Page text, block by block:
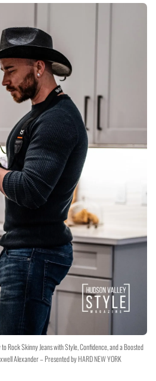
Rock Skinny Jeans with Style, Confidence, and a Boosted
Alexander – Presented by HARD NEW YORK